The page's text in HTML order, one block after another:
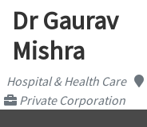
Dr Gaurav
Mishra
Hospital & Health Care
Private Corporation